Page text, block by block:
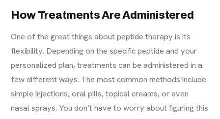
How Treatments Are Administered
One of the great things about peptide therapy is its
flexibility. Depending on the specific peptide and your
personalized plan, treatments can be administered in a
few different ways. The most common methods include
simple injections, oral pills, topical creams, or even
nasal sprays. You don’t have to worry about figuring this